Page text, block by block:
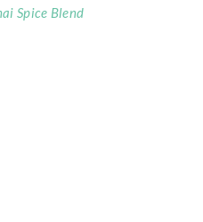
Spice Blend